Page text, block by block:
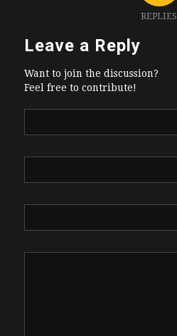
REPLIES
Leave a Reply
Want to join the discussion?
Feel free to contribute!